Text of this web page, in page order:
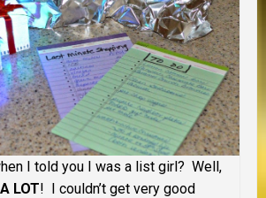
I told you I was a list girl? Well,
A LOT! I couldn’t get very good